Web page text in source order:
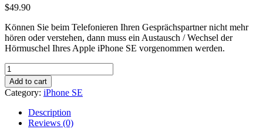
$49.90
Können Sie beim Telefonieren Ihren Gesprächspartner nicht mehr
hören oder verstehen, dann muss ein Austausch / Wechsel der
Hörmuschel Ihres Apple iPhone SE vorgenommen werden.
APPLE
IPHONE
SE
Hörmuschel
quantity
Add to cart
Category: iPhone SE
Description
Reviews (0)